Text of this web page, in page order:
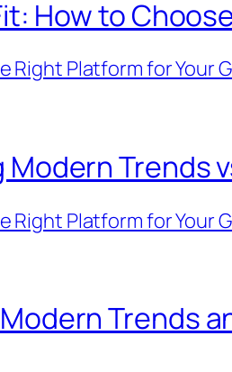
How to
Right Platform for Your
Modern Trends
Right Platform for Your
Trends